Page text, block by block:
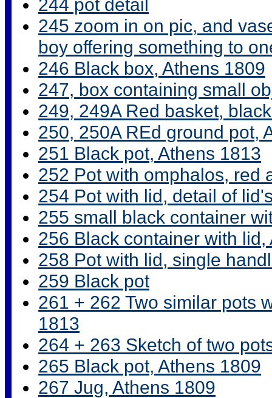
244 pot detail
245 zoom in on pic, and
boy offering something to
246 Black box, Athens 1809
247, box containing small
249, 249A Red basket,
250, 250A REd ground pot,
251 Black pot, Athens 1813
252 Pot with omphalos, red
254 Pot with lid, detail of
255 small black container
256 Black container with lid,
258 Pot with lid, single
259 Black pot
261 + 262 Two similar pots
1813
264 + 263 Sketch of two
265 Black pot, Athens 1809
267 Jug, Athens 1809